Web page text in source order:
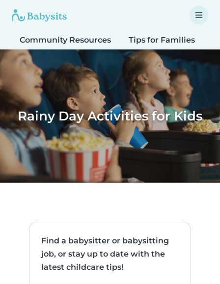
Community Resources Tips for Families
Rainy Day Activities for Kids
Find a babysitter or babysitting
job, or stay up to date with the
latest childcare tips!